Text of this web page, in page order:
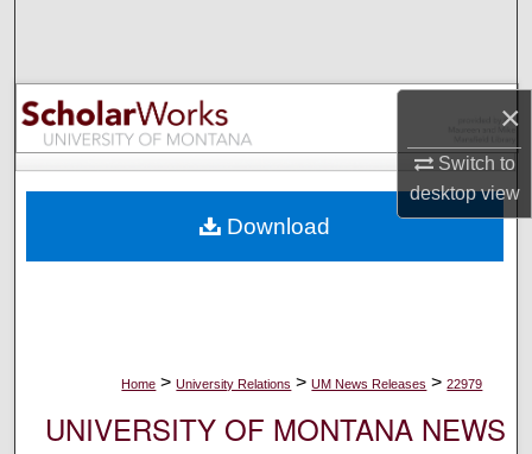
×
Switch to
desktopview
Browse Collections
My Account
Digital Commons Network™
Home > University Relations > UM News Releases > 22979
UNIVERSITY OF MONTANA NEWS
Download